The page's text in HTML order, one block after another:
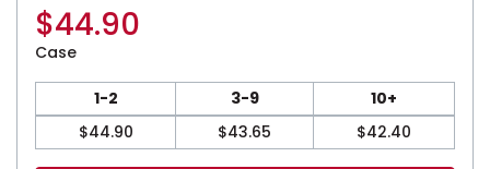
$44.90
Case
1-2 3-9
10+
$44.90 $43.65 $42.40